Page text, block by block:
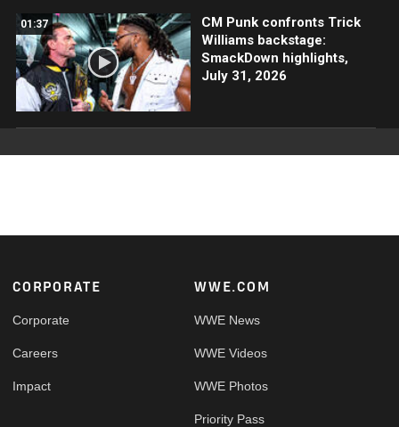
01:37
CM Punk confronts Trick
Williams backstage:
SmackDown highlights,
July 31, 2026
Footer
CORPORATE
Corporate
Careers
Impact
WWE.COM
WWE News
WWE Videos
WWE Photos
Priority Pass